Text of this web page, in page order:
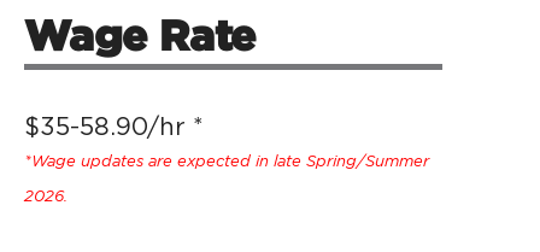
Wage Rate
$35-58.90/hr *
*Wage updates are expected in late Spring/Summer
2026.